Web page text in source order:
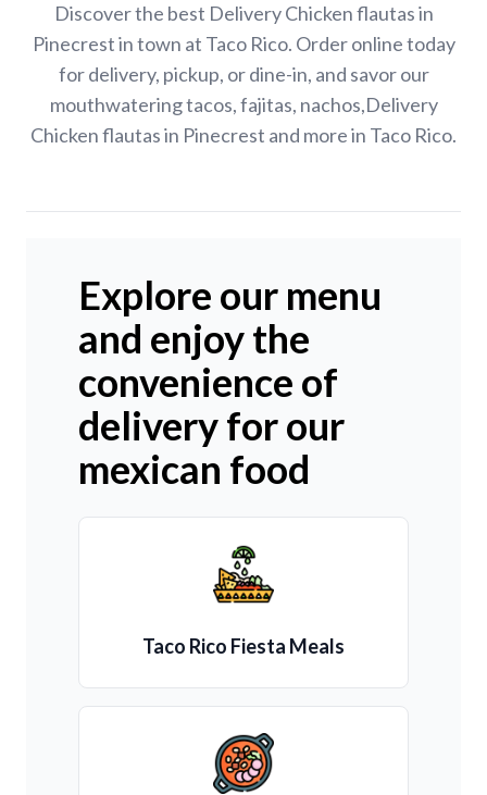
Discover the best Delivery Chicken flautas in
Pinecrest in town at Taco Rico. Order online today
for delivery, pickup, or dine-in, and savor our
mouthwatering tacos, fajitas, nachos,Delivery
Chicken flautas in Pinecrest and more in Taco Rico.
Explore our menu
and enjoy the
convenience of
delivery for our
mexican food
Taco Rico Fiesta Meals